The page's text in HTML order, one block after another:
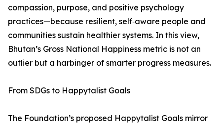
compassion, purpose, and positive psychology
practices—because resilient, self‑aware people and
communities sustain healthier systems. In this view,
Bhutan’s Gross National Happiness metric is not an
outlier but a harbinger of smarter progress measures.
From SDGs to Happytalist Goals
The Foundation’s proposed Happytalist Goals mirror